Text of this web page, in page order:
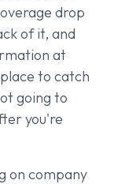
drop
of it, and
at
to catch
going to
you're
on company